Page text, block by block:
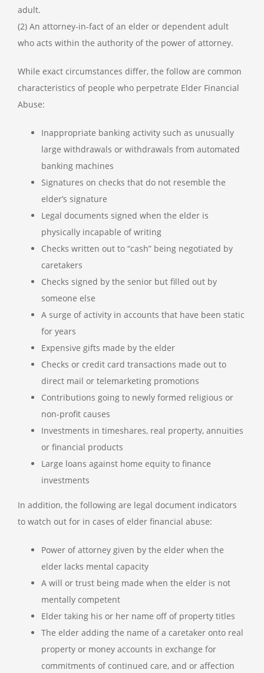
adult.
(2) An attorney-in-fact of an elder or dependent adult
who acts within the authority of the power of attorney.
While exact circumstances differ, the follow are common
characteristics of people who perpetrate Elder Financial
Abuse:
Inappropriate banking activity such as unusually
large withdrawals or withdrawals from automated
banking machines
Signatures on checks that do not resemble the
elder’s signature
Legal documents signed when the elder is
physically incapable of writing
Checks written out to “cash” being negotiated by
caretakers
Checks signed by the senior but filled out by
someone else
A surge of activity in accounts that have been static
for years
Expensive gifts made by the elder
Checks or credit card transactions made out to
direct mail or telemarketing promotions
Contributions going to newly formed religious or
non-profit causes
Investments in timeshares, real property, annuities
or financial products
Large loans against home equity to finance
investments
In addition, the following are legal document indicators
to watch out for in cases of elder financial abuse:
Power of attorney given by the elder when the
elder lacks mental capacity
A will or trust being made when the elder is not
mentally competent
Elder taking his or her name off of property titles
The elder adding the name of a caretaker onto real
property or money accounts in exchange for
commitments of continued care, and or affection